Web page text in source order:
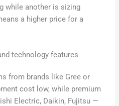
while another is sizing
a higher price for a
technology features
from brands like Gree or
cost low, while premium
Electric, Daikin, Fujitsu —